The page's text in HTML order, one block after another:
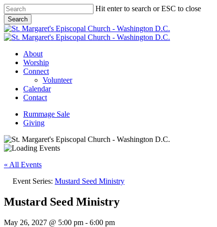
Skip
to
main
content
Hit enter to search or ESC to close
Search
Close
Search
Menu
About
Worship
Connect
Volunteer
Calendar
Contact
Rummage Sale
Giving
« All Events
Event Series: Mustard Seed Ministry
Mustard Seed Ministry
May 26, 2027 @ 5:00 pm - 6:00 pm